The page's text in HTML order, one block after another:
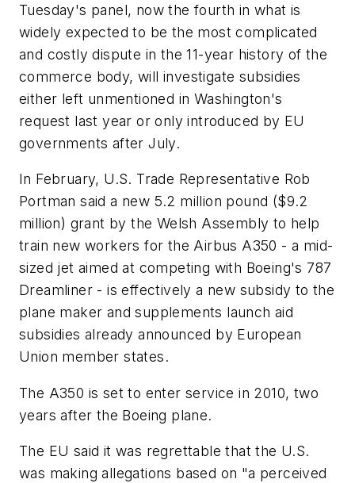
Tuesday's panel, now the fourth in what is
widely expected to be the most complicated
and costly dispute in the 11-year history of the
commerce body, will investigate subsidies
either left unmentioned in Washington's
request last year or only introduced by EU
governments after July.
In February, U.S. Trade Representative Rob
Portman said a new 5.2 million pound ($9.2
million) grant by the Welsh Assembly to help
train new workers for the Airbus A350 - a mid-
sized jet aimed at competing with Boeing's 787
Dreamliner - is effectively a new subsidy to the
plane maker and supplements launch aid
subsidies already announced by European
Union member states.
The A350 is set to enter service in 2010, two
years after the Boeing plane.
The EU said it was regrettable that the U.S.
was making allegations based on "a perceived